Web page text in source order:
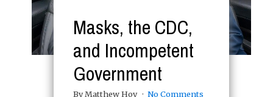
Masks, the CDC,
and Incompetent
Government
By Matthew Hoy No Comments